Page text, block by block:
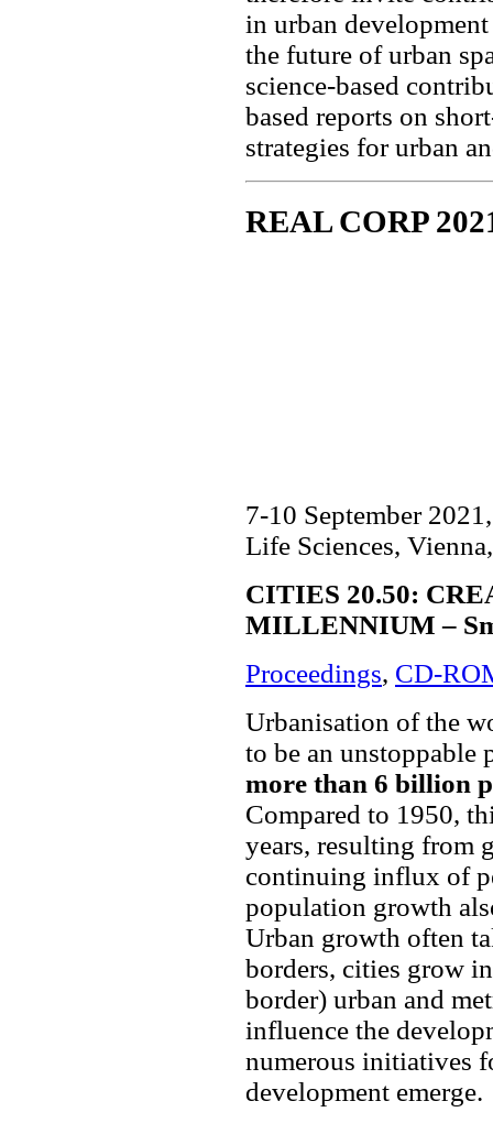
in urban
the future of urban
science-based
based reports on
strategies for urban
REAL CORP
7-10 September
Life Sciences,
CITIES 20.50:
MILLENNIUM –
Proceedings, CD-
Urbanisation of the
to be an unstoppable
more than 6 billion
Compared to 1950,
years, resulting from
continuing influx of
population growth
Urban growth often
borders, cities grow
border) urban and
influence the
numerous initiatives
development emerge.